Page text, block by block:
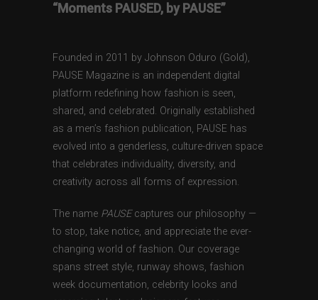
“Moments PAUSED, by PAUSE”
Founded in 2011 by Johnson Oduro (Gold),
PAUSE Magazine is an independent digital
platform redefining how fashion is seen,
shared, and celebrated. Originally established
as a men’s fashion publication, PAUSE has
evolved into a genderless, culture-driven space
that celebrates individuality, diversity, and
creativity across all forms of expression.
The name PAUSEcaptures our philosophy —
to stop, take notice, and appreciate the ever-
changing world of fashion. Our coverage
spans street style, runway shows, fashion
week documentation, celebrity looks and